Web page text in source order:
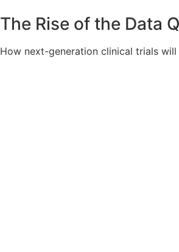
The Rise of the Data
How next-generation clinical trials